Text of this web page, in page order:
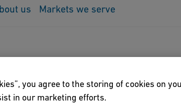
us Markets we serve
you agree to the storing of cookies on
in our marketing efforts.